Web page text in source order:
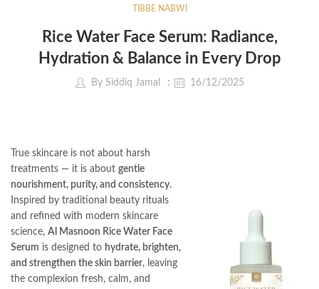
TIBBE NABWI
Rice Water Face Serum: Radiance,
Hydration & Balance in Every Drop
By Siddiq Jamal 16/12/2025
True skincare is not about harsh
treatments — it is about gentle
nourishment, purity, and consistency.
Inspired by traditional beauty rituals
and refined with modern skincare
science, Al Masnoon Rice Water Face
Serum is designed to hydrate, brighten,
and strengthen the skin barrier, leaving
the complexion fresh, calm, and